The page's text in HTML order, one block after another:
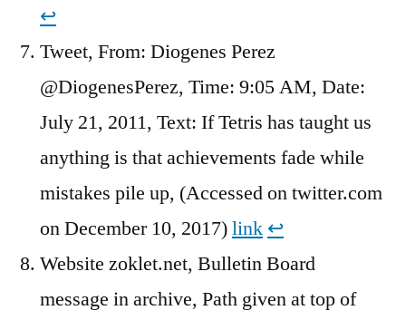
↩︎
Tweet, From: Diogenes Perez
@DiogenesPerez, Time: 9:05 AM, Date:
July 21, 2011, Text: If Tetris has taught us
anything is that achievements fade while
mistakes pile up, (Accessed on twitter.com
on December 10, 2017)link ↩︎
Website zoklet.net, Bulletin Board
message in archive, Path given at top of